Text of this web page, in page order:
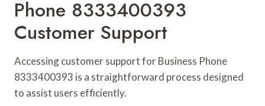
Phone 8333400393
Customer Support
Accessing customer support for Business Phone
8333400393 is a straightforward process designed
to assist users efficiently.